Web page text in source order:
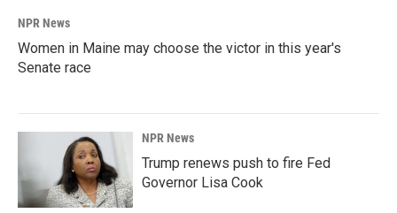
NPR News
Women in Maine may choose the victor in this year's
Senate race
NPR News
Trump renews push to fire Fed
Governor Lisa Cook